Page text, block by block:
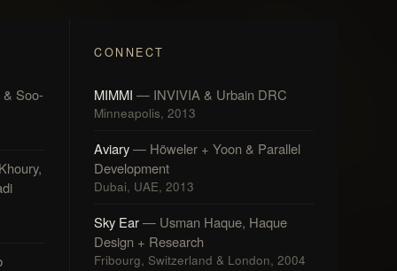
Soo-
CONNECT
MIMMI — INVIVIA & Urbain DRC
Minneapolis, 2013
Aviary— Höweler + Yoon & Parallel
Development
Dubai, UAE, 2013
Sky Ear— Usman Haque, Haque
Design + Research
Fribourg, Switzerland & London, 2004